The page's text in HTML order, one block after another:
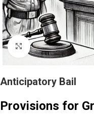
Click to enlarge
Anticipatory Bail
Provisions for